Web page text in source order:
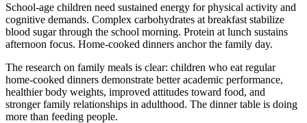
School-age children need sustained energy for physical activity and
cognitive demands. Complex carbohydrates at breakfast stabilize
blood sugar through the school morning. Protein at lunch sustains
afternoon focus. Home-cooked dinners anchor the family day.
The research on family meals is clear: children who eat regular
home-cooked dinners demonstrate better academic performance,
healthier body weights, improved attitudes toward food, and
stronger family relationships in adulthood. The dinner table is doing
more than feeding people.